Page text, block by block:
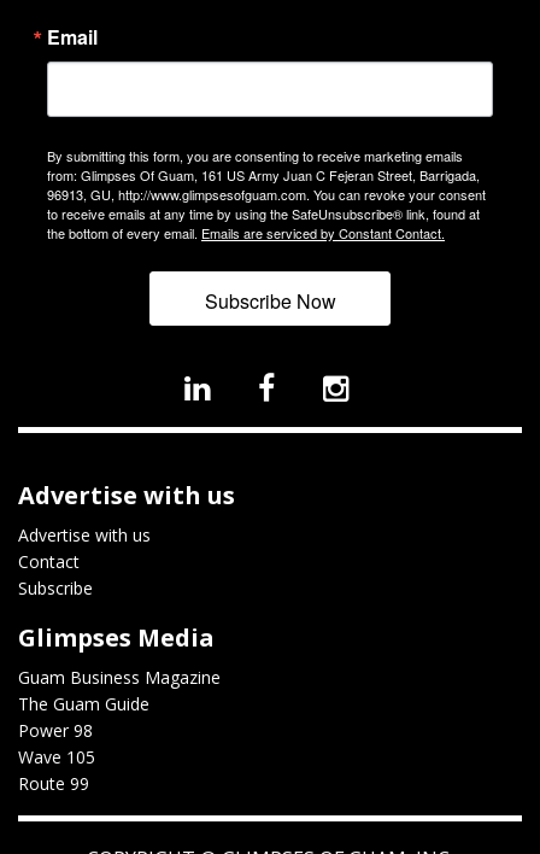
Email
By submitting this form, you are consenting to receive marketing emails
from: Glimpses Of Guam, 161 US Army Juan C Fejeran Street, Barrigada,
96913, GU, http://www.glimpsesofguam.com. You can revoke your consent
to receive emails at any time by using the SafeUnsubscribe® link, found at
the bottom of every email. Emails are serviced by Constant Contact.
Subscribe Now
Advertise with us
Advertise with us
Contact
Subscribe
Glimpses Media
Guam Business Magazine
The Guam Guide
Power 98
Wave 105
Route 99